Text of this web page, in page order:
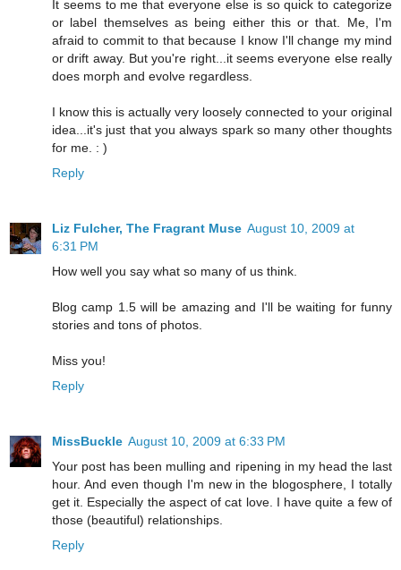
It seems to me that everyone else is so quick to categorize
or label themselves as being either this or that. Me, I'm
afraid to commit to that because I know I'll change my mind
or drift away. But you're right...it seems everyone else really
does morph and evolve regardless.
I know this is actually very loosely connected to your original
idea...it's just that you always spark so many other thoughts
for me. : )
Reply
Liz Fulcher, The Fragrant Muse August 10, 2009 at
6:31 PM
How well you say what so many of us think.
Blog camp 1.5 will be amazing and I'll be waiting for funny
stories and tons of photos.
Miss you!
Reply
MissBuckle August 10, 2009 at 6:33 PM
Your post has been mulling and ripening in my head the last
hour. And even though I'm new in the blogosphere, I totally
get it. Especially the aspect of cat love. I have quite a few of
those (beautiful) relationships.
Reply